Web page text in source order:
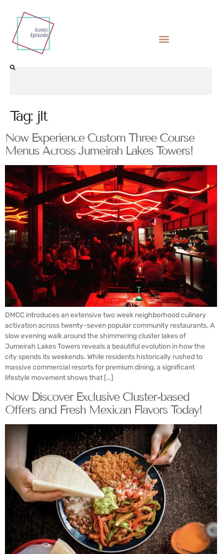
Tag: jlt
Now Experience Custom Three Course
Menus Across Jumeirah Lakes Towers!
DMCC introduces an extensive two week neighborhood culinary
activation across twenty-seven popular community restaurants. A
slow evening walk around the shimmering cluster lakes of
Jumeirah Lakes Towers reveals a beautiful evolution in how the
city spends its weekends. While residents historically rushed to
massive commercial resorts for premium dining, a significant
lifestyle movement shows that […]
Now Discover Exclusive Cluster-based
Offers and Fresh Mexican Flavors Today!